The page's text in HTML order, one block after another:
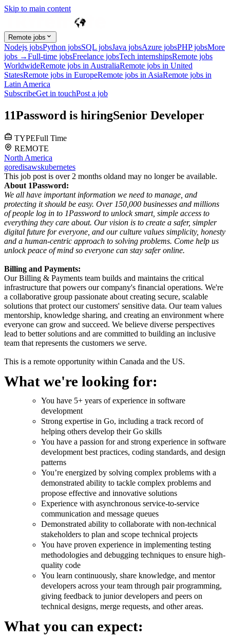
Skip to main content
Remote jobs
Nodejs jobsPython jobsSQL jobsJava jobsAzure jobsPHP jobsMore
jobs →Full-time jobsFreelance jobsTech internshipsRemote jobs
WorldwideRemote jobs in AustraliaRemote jobs in United
StatesRemote jobs in EuropeRemote jobs in AsiaRemote jobs in
Latin America
SubscribeGet in touchPost a job
11Password is hiringSenior Developer
TYPEFull Time
REMOTE
North America
goredisawskubernetes
This job post is over 2 months oldand may no longer be available.
About 1Password:
We all have important information we need to manage, and
protecting it should be easy. Over 150,000 businesses and millions
of people log in to 1Password to unlock smart, simple access to
everything they care about. Our vision is to create a safer, simpler
digital future for everyone, and our culture values simplicity, honesty
and a human-centric approach to solving problems. Come help us
unlock peace of mind so everyone can stay safer online.
Billing and Payments:
Our Billing & Payments team builds and maintains the critical
infrastructure that powers our company's financial operations. We're
a collaborative group passionate about creating secure, scalable
solutions that protect our customers' sensitive data. Our team values
mentorship, knowledge sharing, and creating an environment where
everyone can grow and succeed. We believe diverse perspectives
lead to better solutions and are committed to building an inclusive
team that represents the customers we serve.
This is a remote opportunity within Canada and the US.
What we're looking for:
You have 5+ years of experience in software
development
Strong expertise in Go, including a track record of
helping others develop their Go skills
You have a passion for and strong experience in software
development best practices, coding standards, and design
patterns
You’re energized by solving complex problems with a
demonstrated ability to tackle complex problems and
propose effective and innovative solutions
Experience with asynchronous service-to-service
communication and message queues
Demonstrated ability to collaborate with non-technical
stakeholders to plan and scope technical projects
You have proven experience in implementing testing
methodologies and debugging techniques to ensure high-
quality code
You learn continuously, share knowledge, and mentor
developers across your team through pair programming,
giving feedback to junior developers and peers on
technical designs, merge requests, and other areas.
What you can expect: